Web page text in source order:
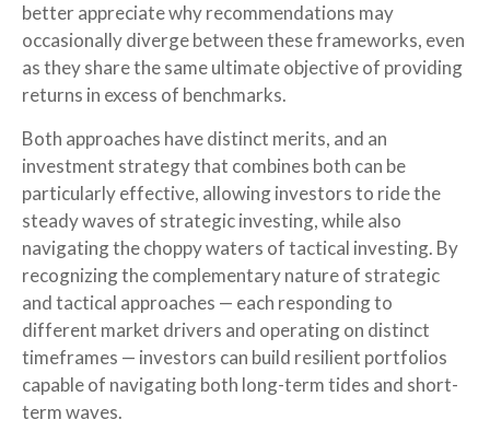
better appreciate why recommendations may
occasionally diverge between these frameworks, even
as they share the same ultimate objective of providing
returns in excess of benchmarks.
Both approaches have distinct merits, and an
investment strategy that combines both can be
particularly effective, allowing investors to ride the
steady waves of strategic investing, while also
navigating the choppy waters of tactical investing. By
recognizing the complementary nature of strategic
and tactical approaches — each responding to
different market drivers and operating on distinct
timeframes — investors can build resilient portfolios
capable of navigating both long-term tides and short-
term waves.